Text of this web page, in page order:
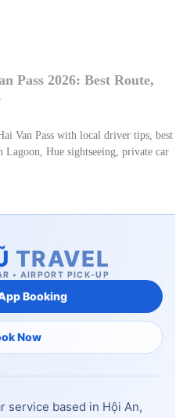
Pass 2026: Best Route,
Van Pass with local driver tips, best
Lagoon, Hue sightseeing, private car
TRAVEL
• AIRPORT PICK-UP
Booking
Now
service based in Hội An,